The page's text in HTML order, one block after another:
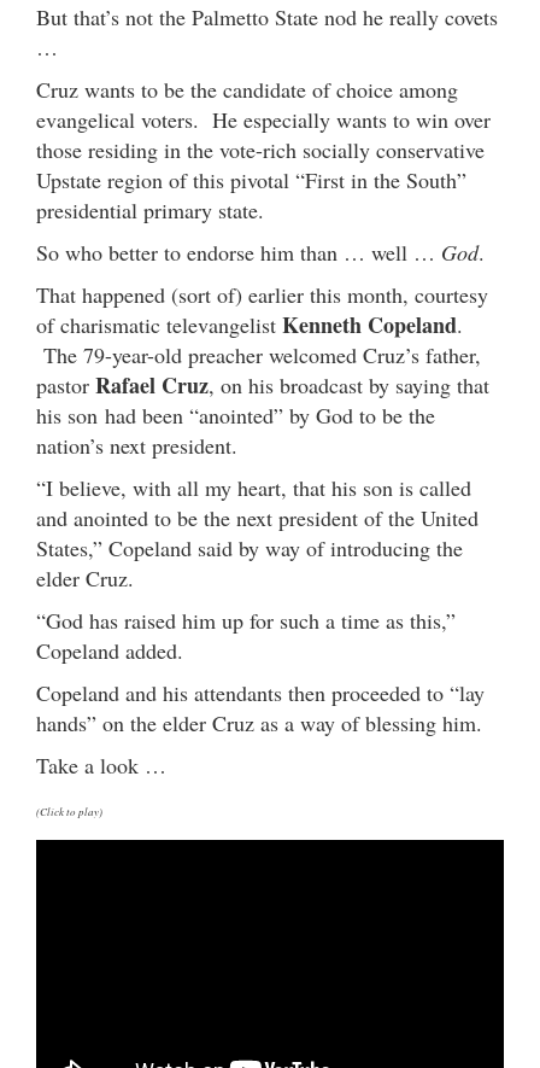
But that’s not the Palmetto State nod he really covets
…
Cruz wants to be the candidate of choice among
evangelical voters. He especially wants to win over
those residing in the vote-rich socially conservative
Upstate region of this pivotal “First in the South”
presidential primary state.
So who better to endorse him than … well … God.
That happened (sort of) earlier this month, courtesy
of charismatic televangelist Kenneth Copeland.
The 79-year-old preacher welcomed Cruz’s father,
pastor Rafael Cruz, on his broadcast by saying that
his son had been “anointed” by God to be the
nation’s next president.
“I believe, with all my heart, that his son is called
and anointed to be the next president of the United
States,” Copeland said by way of introducing the
elder Cruz.
“God has raised him up for such a time as this,”
Copeland added.
Copeland and his attendants then proceeded to “lay
hands” on the elder Cruz as a way of blessing him.
Take a look …
(Click to play)